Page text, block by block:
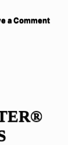
a Comment